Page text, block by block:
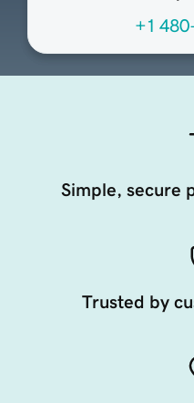
+1
Simple, secure
Trusted by